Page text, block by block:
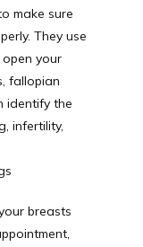
make sure
They use
your
fallopian
identify the
infertility,
breasts